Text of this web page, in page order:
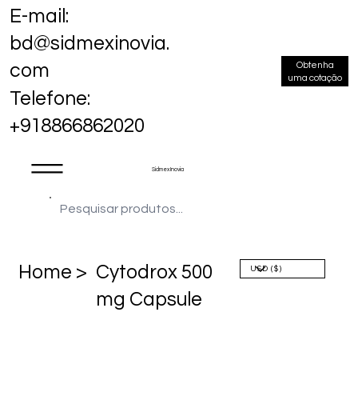
Sidmex Inovia
E-mail:
bd@sidmexinovia.
com
Telefone:
+918866862020
Obtenha
uma cotação
Home > Cytodrox 500
mg Capsule